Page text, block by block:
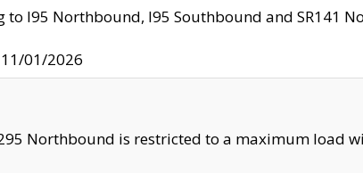
to I95 Northbound, I95 Southbound and SR141
01/2026
Northbound is restricted to a maximum load